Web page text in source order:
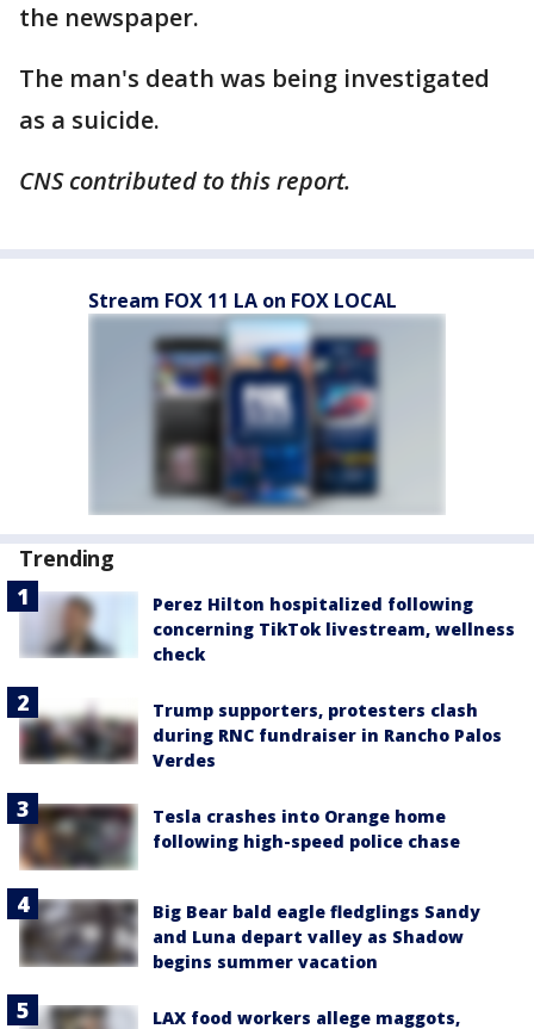
the newspaper.
The man's death was being investigated
as a suicide.
CNS contributed to this report.
Stream FOX 11 LA on FOX LOCAL
Trending
Perez Hilton hospitalized following
concerning TikTok livestream, wellness
check
Trump supporters, protesters clash
during RNC fundraiser in Rancho Palos
Verdes
Tesla crashes into Orange home
following high-speed police chase
Big Bear bald eagle fledglings Sandy
and Luna depart valley as Shadow
begins summer vacation
LAX food workers allege maggots,